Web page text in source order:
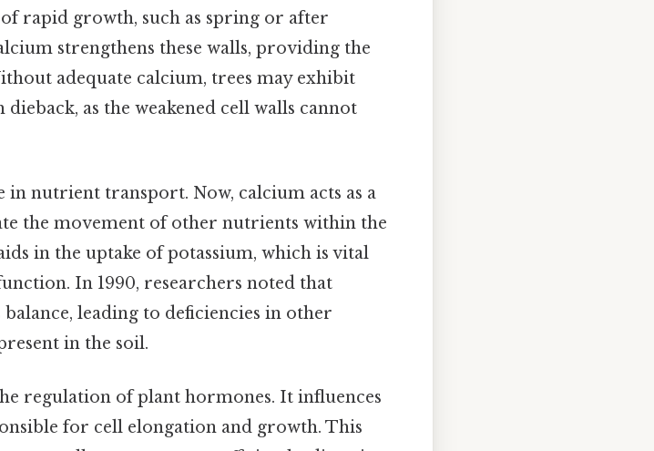
rapid growth, such as spring or after
strengthens these walls, providing the
adequate calcium, trees may exhibit
as the weakened cell walls cannot
nutrient transport. Now, calcium acts as a
the movement of other nutrients within the
in the uptake of potassium, which is vital
In 1990, researchers noted that
leading to deficiencies in other
in the soil.
regulation of plant hormones. It influences
for cell elongation and growth. This